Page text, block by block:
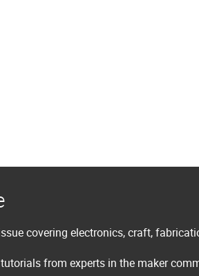
covering electronics, craft,
from experts in the maker